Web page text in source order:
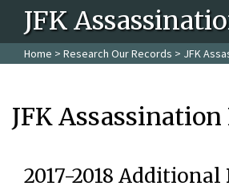
JFK
Home > Research Our Records > JFK
JFK
2017-2018